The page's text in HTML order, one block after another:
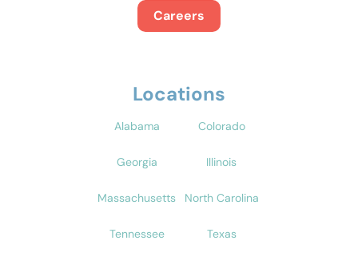
Careers
Locations
Alabama Colorado
Georgia Illinois
Massachusetts North Carolina
Tennessee Texas